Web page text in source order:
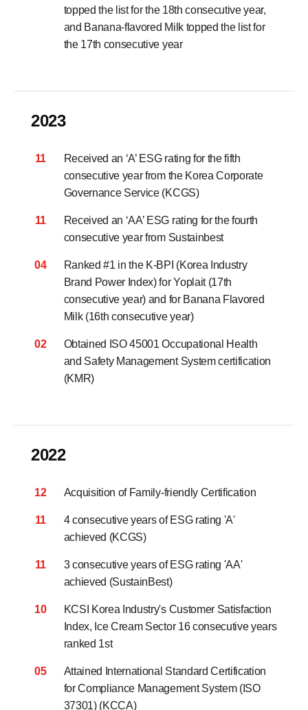
topped the list for the 18th consecutive year,
and Banana-flavored Milk topped the list for
the 17th consecutive year
2023
11
Received an ‘A’ ESG rating for the fifth
consecutive yearfrom the Korea Corporate
Governance Service (KCGS)
11
Received an ‘AA’ ESG rating for the fourth
consecutive year from Sustainbest
04
Ranked #1 in the K-BPI (Korea Industry
Brand Power Index) for Yoplait (17th
consecutive year) and for Banana Flavored
Milk (16th consecutive year)
02
Obtained ISO 45001 Occupational Health
and Safety Management System certification
(KMR)
2022
12 Acquisition of Family-friendly Certification
11
4 consecutive years of ESG rating 'A'
achieved (KCGS)
11
3 consecutive years of ESG rating 'AA'
achieved (SustainBest)
10
KCSI Korea Industry's Customer Satisfaction
Index, Ice Cream Sector 16 consecutive years
ranked 1st
05
Attained International Standard Certification
for Compliance Management System (ISO
37301) (KCCA)